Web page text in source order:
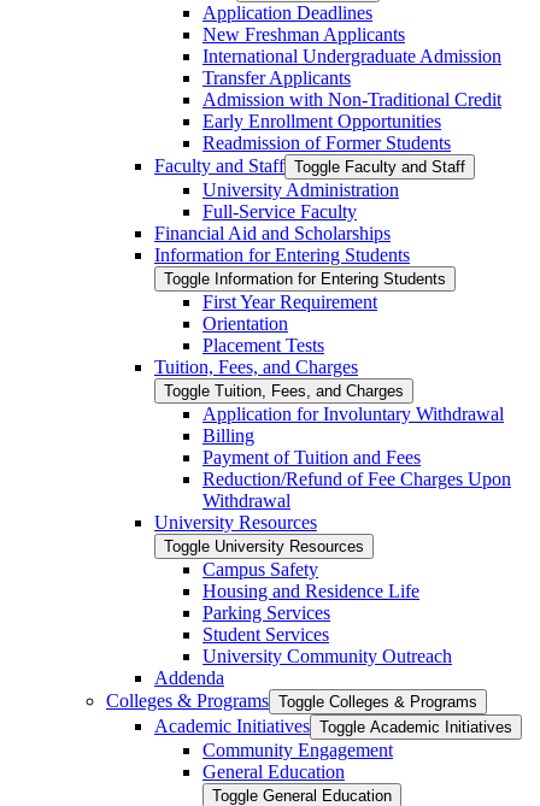
Application Deadlines
New Freshman Applicants
International Undergraduate Admission
Transfer Applicants
Admission with Non-​Traditional Credit
Early Enrollment Opportunities
Readmission of Former Students
Faculty and Staff Toggle Faculty and Staff
University Administration
Full-​Service Faculty
Financial Aid and Scholarships
Information for Entering Students
Toggle Information for Entering Students
First Year Requirement
Orientation
Placement Tests
Tuition, Fees, and Charges
Toggle Tuition, Fees, and Charges
Application for Involuntary Withdrawal
Billing
Payment of Tuition and Fees
Reduction/​Refund of Fee Charges Upon
Withdrawal
University Resources
Toggle University Resources
Campus Safety
Housing and Residence Life
Parking Services
Student Services
University Community Outreach
Addenda
Colleges &​ Programs Toggle Colleges &​ Programs
Academic Initiatives Toggle Academic Initiatives
Community Engagement
General Education
Toggle General Education